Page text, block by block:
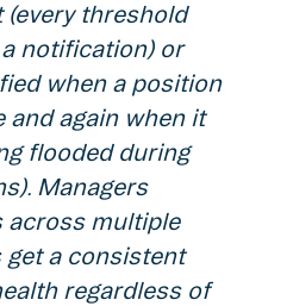
(every threshold
notification) or
when a position
and again when it
flooded during
Managers
across multiple
a consistent
regardless of